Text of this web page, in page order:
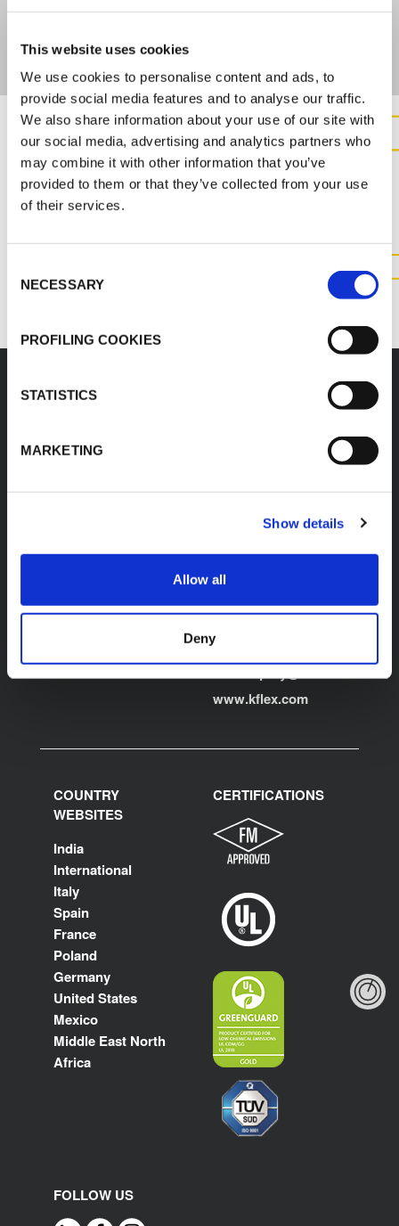
This website uses cookies
We use cookies to personalise content and ads, to
provide social media features and to analyse our traffic.
We also share information about your use of our site with
our social media, advertising and analytics partners who
may combine it with other information that you’ve
provided to them or that they’ve collected from your use
of their services.
Selection
NECESSARY
PROFILING COOKIES
STATISTICS
MARKETING
Show details
Allow all
Deny
CONTACT US FOR MORE
INFORMATION ABOUT THIS
K-FLEX
Download Area
Contacts
LTD,
Plot No.F-19, F-22, F-23,
F-24 & F-27,
MIDC, Ranjangaon,
Taluka Shirur, Pune
412220
F:
www.kflex.com
COUNTRY
WEBSITES
India
International
Italy
Spain
France
Poland
Germany
United States
Mexico
Middle East North
Africa
CERTIFICATIONS
FOLLOW US